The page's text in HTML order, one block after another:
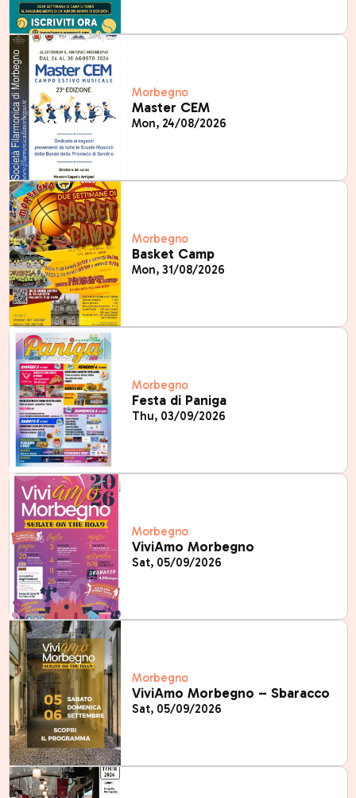
Morbegno
Master CEM
Mon, 24/08/2026
Morbegno
Basket Camp
Mon, 31/08/2026
Morbegno
Festa di Paniga
Thu, 03/09/2026
Morbegno
ViviAmo Morbegno
Sat, 05/09/2026
Morbegno
ViviAmo Morbegno – Sbaracco
Sat, 05/09/2026